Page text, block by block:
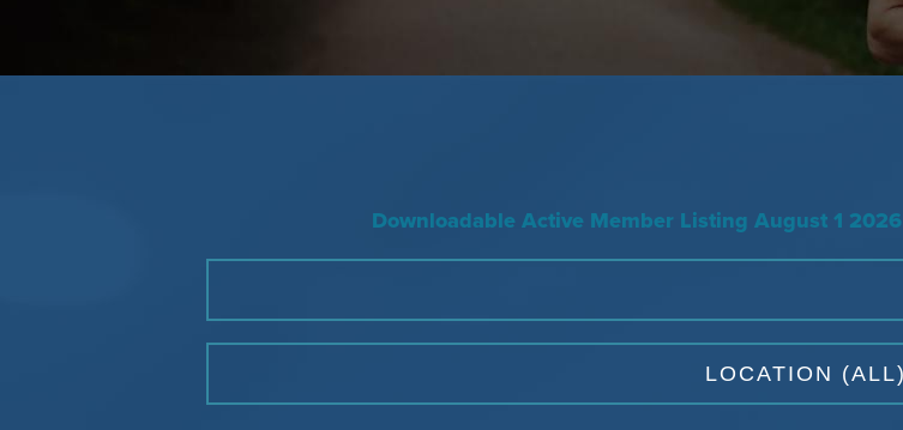
Downloadable Active Member Listing August 1 2026